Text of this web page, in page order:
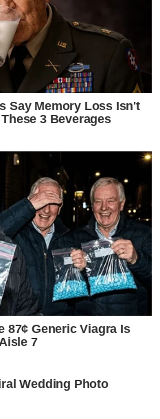
Say Memory Loss Isn't
3 Beverages
87¢ Generic Viagra Is
7
Wedding Photo